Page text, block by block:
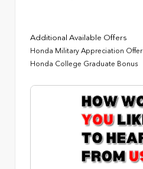
Additional Available Offers
Honda Military Appreciation Offer
Honda College Graduate Bonus